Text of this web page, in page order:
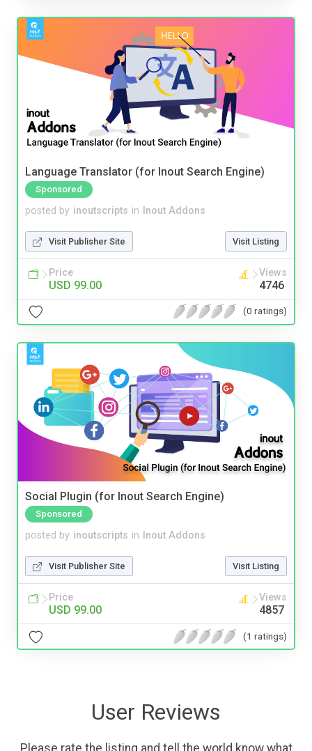
Language Translator (for Inout Search Engine)
Sponsored
posted by inoutscripts in Inout Addons
Visit Publisher Site Visit Listing
Price
USD 99.00
Views
4746
(0 ratings)
Social Plugin (for Inout Search Engine)
Sponsored
posted by inoutscripts in Inout Addons
Visit Publisher Site Visit Listing
Price
USD 99.00
Views
4857
(1 ratings)
User Reviews